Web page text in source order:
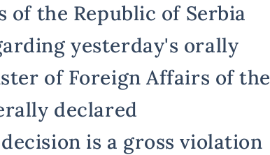
the Republic of Serbia
yesterday's orally
of Foreign Affairs of the
declared
is a gross violation